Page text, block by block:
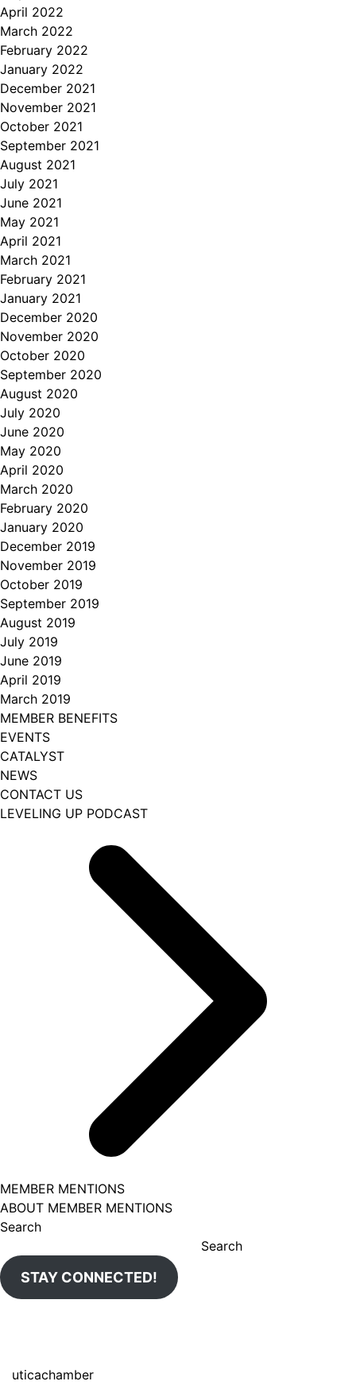
April 2022
March 2022
February 2022
January 2022
December 2021
November 2021
October 2021
September 2021
August 2021
July 2021
June 2021
May 2021
April 2021
March 2021
February 2021
January 2021
December 2020
November 2020
October 2020
September 2020
August 2020
July 2020
June 2020
May 2020
April 2020
March 2020
February 2020
January 2020
December 2019
November 2019
October 2019
September 2019
August 2019
July 2019
June 2019
April 2019
March 2019
MEMBER BENEFITS
EVENTS
CATALYST
NEWS
CONTACT US
LEVELING UP PODCAST
MEMBER MENTIONS
ABOUT MEMBER MENTIONS
Search
Search
STAY CONNECTED!
uticachamber